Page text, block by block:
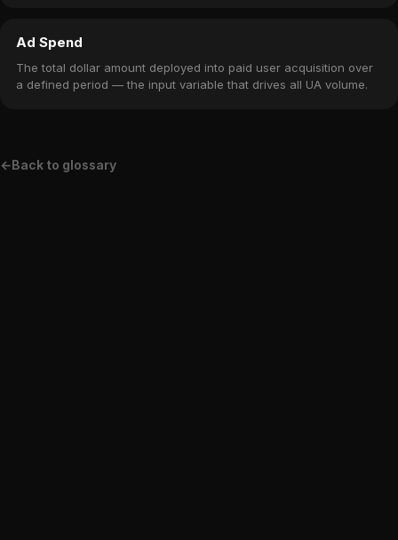
Ad Spend
The total dollar amount deployed into paid user acquisition over
a defined period — the input variable that drives all UA volume.
←Back to glossary